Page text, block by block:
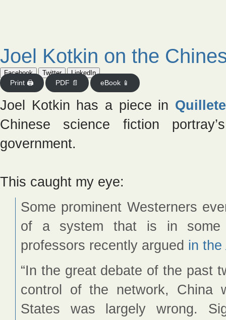
Joel Kotkin on the
Facebook Twitter
LinkedIn
Print 🖨
PDF 📄 eBook 📱
Joel Kotkin has a piece in Quillete
Chinese science fiction
government.
This caught my eye:
Some prominent Westerners
of a system that is in some
professors recently argued in the
“In the great debate of the past
control of the network, China
States was largely wrong.